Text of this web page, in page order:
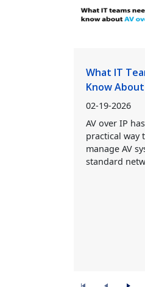
What IT
Know
02-19-2026
AV over IP
practical way
manage AV
standard